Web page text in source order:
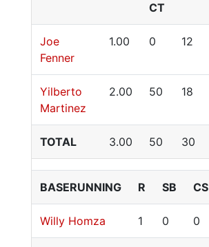
CT
Joe
Fenner
1.00 0 12
Yilberto
Martinez
2.00 50 18
TOTAL 3.00 50 30
BASERUNNING R SB CS
Willy Homza 1 0 0